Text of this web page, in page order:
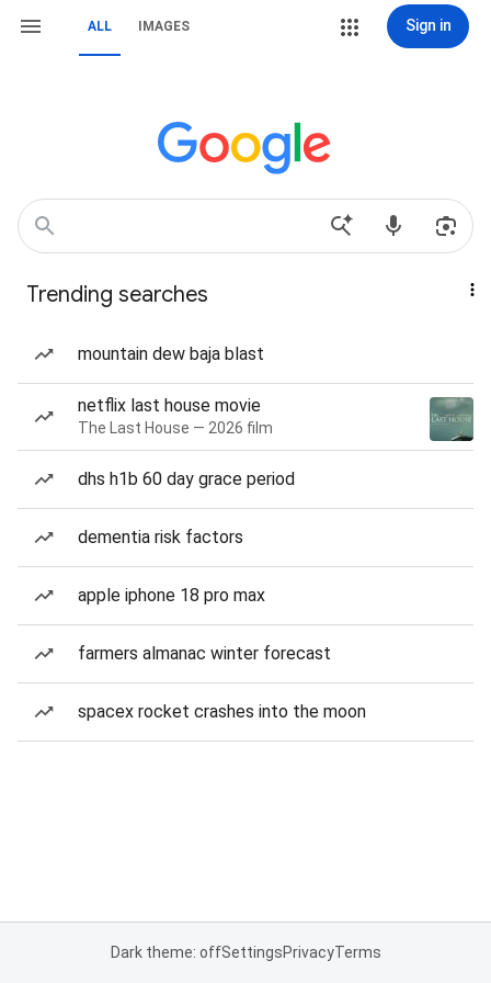
ALL IMAGES Sign in
Trending searches
mountain dew baja blast
netflix last house movie
The Last House — 2026 film
dhs h1b 60 day grace period
dementia risk factors
apple iphone 18 pro max
farmers almanac winter forecast
spacex rocket crashes into the moon
Dark theme: offSettingsPrivacyTerms